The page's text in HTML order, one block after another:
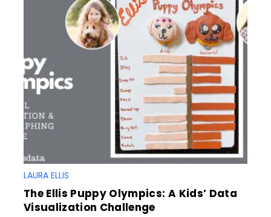
LAURA ELLIS
The Ellis Puppy Olympics: A Kids’ Data
Visualization Challenge